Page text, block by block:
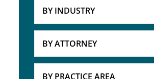
BY INDUSTRY
BY ATTORNEY
BY PRACTICE AREA